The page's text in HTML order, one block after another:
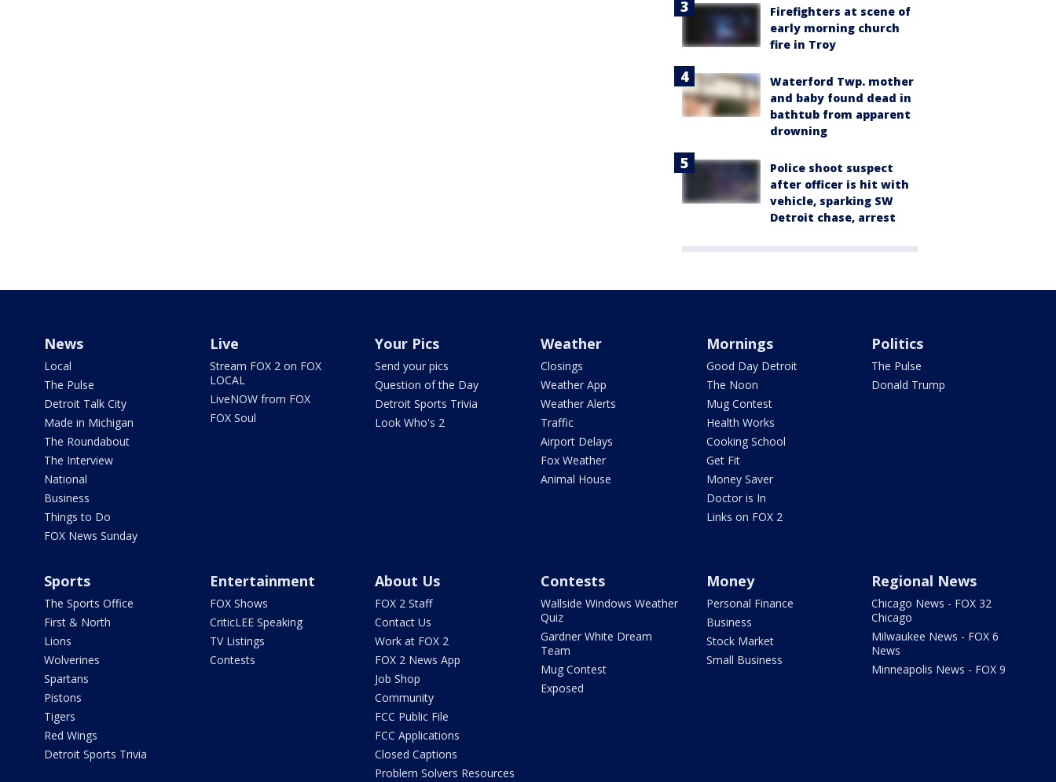
Firefighters at scene of
early morning church
fire in Troy
Waterford Twp. mother
and baby found dead in
bathtub from apparent
drowning
Police shoot suspect
after officer is hit with
vehicle, sparking SW
Detroit chase, arrest
News
Local
The Pulse
Detroit Talk City
Made in Michigan
The Roundabout
The Interview
National
Business
Things to Do
FOX News Sunday
Live
Stream FOX 2 on FOX
LOCAL
LiveNOW from FOX
FOX Soul
Your Pics
Send your pics
Question of the Day
Detroit Sports Trivia
Look Who's 2
Weather
Closings
Weather App
Weather Alerts
Traffic
Airport Delays
Fox Weather
Animal House
Mornings
Good Day Detroit
The Noon
Mug Contest
Health Works
Cooking School
Get Fit
Money Saver
Doctor is In
Links on FOX 2
Politics
The Pulse
Donald Trump
Sports
The Sports Office
First & North
Lions
Wolverines
Spartans
Pistons
Tigers
Red Wings
Detroit Sports Trivia
Entertainment
FOX Shows
CriticLEE Speaking
TV Listings
Contests
About Us
FOX 2 Staff
Contact Us
Work at FOX 2
FOX 2 News App
Job Shop
Community
FCC Public File
FCC Applications
Closed Captions
Problem Solvers Resources
Contests
Wallside Windows Weather
Quiz
Gardner White Dream
Team
Mug Contest
Exposed
Money
Personal Finance
Business
Stock Market
Small Business
Regional News
Chicago News - FOX 32
Chicago
Milwaukee News - FOX 6
News
Minneapolis News - FOX 9